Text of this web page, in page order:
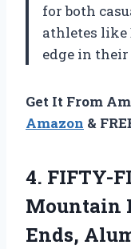
for both
athletes like
edge in
Get It From
Amazon &
4. FIFTY-
Mountain
Ends,